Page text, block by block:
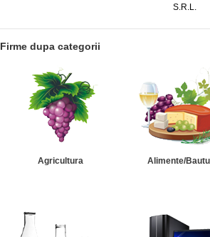
S.R.L.
Firme dupa categorii
Agricultura Alimente/